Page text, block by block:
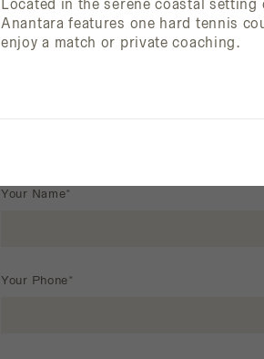
Located in the serene coastal
Anantara features one hard tennis
enjoy a match or private coaching.
Your Name*
Your Phone*